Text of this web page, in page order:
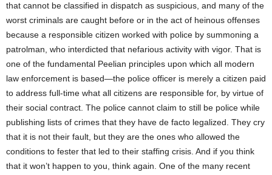
that cannot be classified in dispatch as suspicious, and many of the
worst criminals are caught before or in the act of heinous offenses
because a responsible citizen worked with police by summoning a
patrolman, who interdicted that nefarious activity with vigor. That is
one of the fundamental Peelian principles upon which all modern
law enforcement is based—the police officer is merely a citizen paid
to address full-time what all citizens are responsible for, by virtue of
their social contract. The police cannot claim to still be police while
publishing lists of crimes that they have de facto legalized. They cry
that it is not their fault, but they are the ones who allowed the
conditions to fester that led to their staffing crisis. And if you think
that it won’t happen to you, think again. One of the many recent